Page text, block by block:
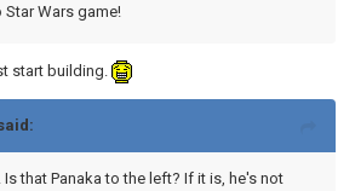
Wars game!
start building.
Is that Panaka to the left? If it is, he's not